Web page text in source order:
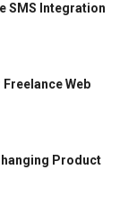
SMS Integration
Web
Product